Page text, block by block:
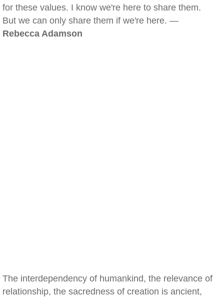
for these values. I know we're here to share them.
But we can only share them if we're here. —
Rebecca Adamson
The interdependency of humankind, the relevance of
relationship, the sacredness of creation is ancient,